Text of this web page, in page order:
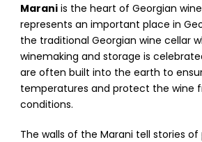
Marani is the heart of Georgian
represents an important place in
the traditional Georgian wine cellar
winemaking and storage is
are often built into the earth to
temperatures and protect the wine
conditions.
The walls of the Marani tell stories